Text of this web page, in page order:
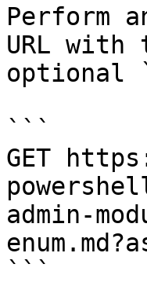
Perform
URL with
optional
```
GET
admin-
```